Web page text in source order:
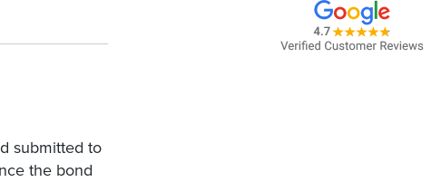
submitted to
the bond